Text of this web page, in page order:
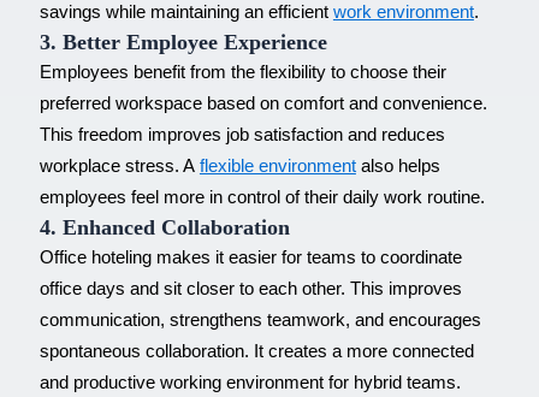
savings while maintaining an efficient work environment.
3. Better Employee Experience
Employees benefit from the flexibility to choose their
preferred workspace based on comfort and convenience.
This freedom improves job satisfaction and reduces
workplace stress. A flexible environmentalso helps
employees feel more in control of their daily work routine.
4. Enhanced Collaboration
Office hoteling makes it easier for teams to coordinate
office days and sit closer to each other. This improves
communication, strengthens teamwork, and encourages
spontaneous collaboration. It creates a more connected
and productive working environment for hybrid teams.